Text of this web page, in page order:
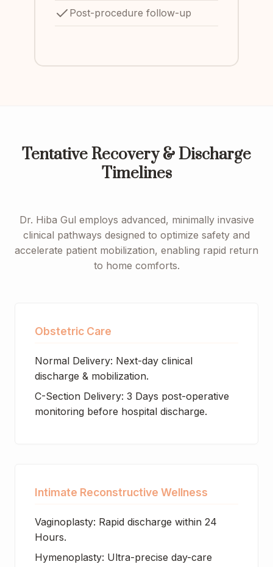
Post-procedure follow-up
Tentative Recovery & Discharge
Timelines
Dr. Hiba Gul employs advanced, minimally invasive
clinical pathways designed to optimize safety and
accelerate patient mobilization, enabling rapid return
to home comforts.
Obstetric Care
Normal Delivery: Next-day clinical
discharge & mobilization.
C-Section Delivery: 3 Days post-operative
monitoring before hospital discharge.
Intimate Reconstructive Wellness
Vaginoplasty: Rapid discharge within 24
Hours.
Hymenoplasty: Ultra-precise day-care